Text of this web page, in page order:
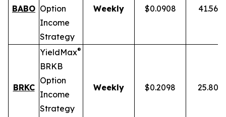
BABO Option
Income
Strategy
Weekly $0.0908 41.56%
BRKC
YieldMax®
BRKB
Option
Income
Strategy
Weekly $0.2098 25.80%